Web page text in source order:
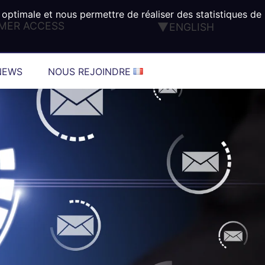
ACCESS
ENGLISH
ESPAÑOL
TÜRK
®
NOUS REJOINDRE
et nous permettre de réaliser des statistiques de